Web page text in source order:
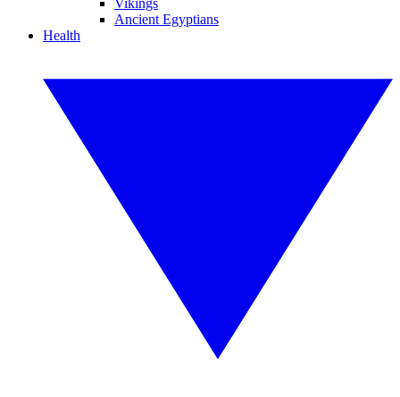
Vikings
Ancient Egyptians
Health